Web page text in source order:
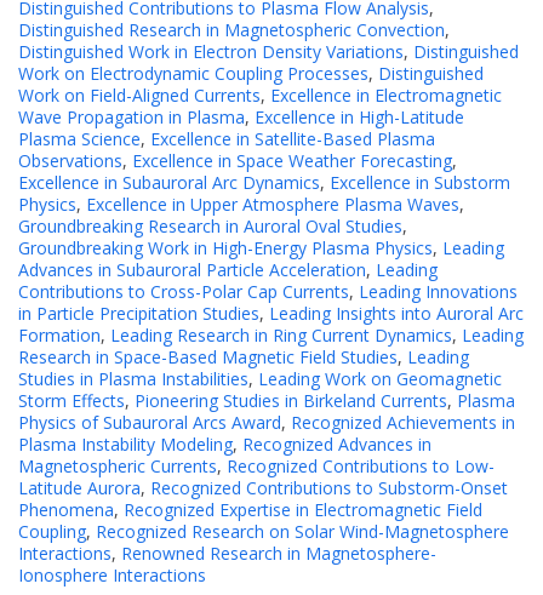
Distinguished Contributions to Plasma Flow Analysis,
Distinguished Research in Magnetospheric Convection,
Distinguished Work in Electron Density Variations, Distinguished
Work on Electrodynamic Coupling Processes, Distinguished
Work on Field-Aligned Currents, Excellence in Electromagnetic
Wave Propagation in Plasma, Excellence in High-Latitude
Plasma Science, Excellence in Satellite-Based Plasma
Observations, Excellence in Space Weather Forecasting,
Excellence in Subauroral Arc Dynamics, Excellence in Substorm
Physics, Excellence in Upper Atmosphere Plasma Waves,
Groundbreaking Research in Auroral Oval Studies,
Groundbreaking Work in High-Energy Plasma Physics, Leading
Advances in Subauroral Particle Acceleration, Leading
Contributions to Cross-Polar Cap Currents, Leading Innovations
in Particle Precipitation Studies, Leading Insights into Auroral Arc
Formation, Leading Research in Ring Current Dynamics, Leading
Research in Space-Based Magnetic Field Studies, Leading
Studies in Plasma Instabilities, Leading Work on Geomagnetic
Storm Effects, Pioneering Studies in Birkeland Currents, Plasma
Physics of Subauroral Arcs Award, Recognized Achievements in
Plasma Instability Modeling, Recognized Advances in
Magnetospheric Currents, Recognized Contributions to Low-
Latitude Aurora, Recognized Contributions to Substorm-Onset
Phenomena, Recognized Expertise in Electromagnetic Field
Coupling, Recognized Research on Solar Wind-Magnetosphere
Interactions, Renowned Research in Magnetosphere-
Ionosphere Interactions